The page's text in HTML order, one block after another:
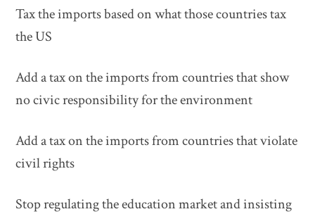
Tax the imports based on what those countries tax
the US
Add a tax on the imports from countries that show
no civic responsibility for the environment
Add a tax on the imports from countries that violate
civil rights
Stop regulating the education market and insisting